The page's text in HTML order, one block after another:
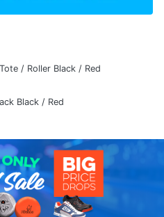
/ Roller Black / Red
Black / Red